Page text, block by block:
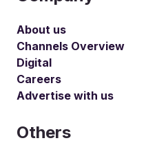
About us
Channels Overview
Digital
Careers
Advertise with us
Others